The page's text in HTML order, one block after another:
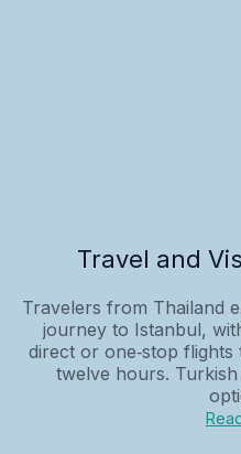
Travel and
Travelers from Thailand
journey to Istanbul,
direct or one‑stop
twelve hours. Turkish